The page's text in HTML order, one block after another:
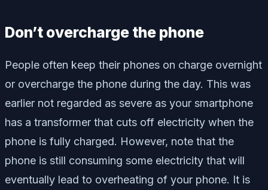
Don’t overcharge the phone
People often keep their phones on charge overnight
or overcharge the phone during the day. This was
earlier not regarded as severe as your smartphone
has a transformer that cuts off electricity when the
phone is fully charged. However, note that the
phone is still consuming some electricity that will
eventually lead to overheating of your phone. It is